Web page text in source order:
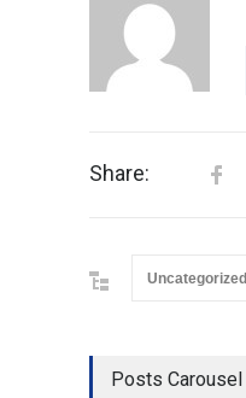
Share:
Uncategorized
Posts Carousel